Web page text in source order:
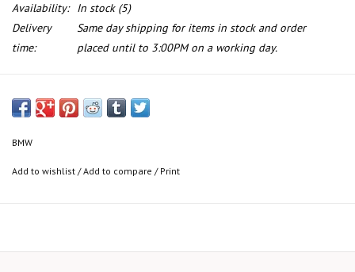
Availability: In stock(5)
Delivery
time:
Same day shipping for items in stock and order
placed until to 3:00PM on a working day.
BMW
Add to wishlist /Add to compare / Print